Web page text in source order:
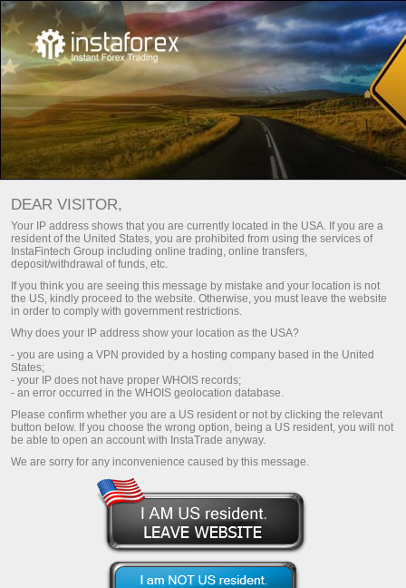
MONITORING OF ACCOUNT
51182069 - TETA 0005
Simple
ACCOUNT PROJECT NAME
ACCOUNT TYPE
ForexCopy PIP
REGISTERED
1487
days
Copying
BALANCE
77956.99
EQUITY
68183.81
TOTAL PROFIT
TRADING AGGRESSION
DEAR VISITOR,
Your IP address shows that you are currently located in the USA. If you are a
resident of the United States, you are prohibited from using the services of
InstaFintech Group including online trading, online transfers,
deposit/withdrawal of funds, etc.
If you think you are seeing this message by mistake and your location is not
the US, kindly proceed to the website. Otherwise, you must leave the website
in order to comply with government restrictions.
Why does your IP address show your location as the USA?
- you are using a VPN provided by a hosting company based in the United
States;
- your IP does not have proper WHOIS records;
- an error occurred in the WHOIS geolocation database.
Please confirm whether you are a US resident or not by clicking the relevant
button below. If you choose the wrong option, being a US resident, you will not
be able to open an account with InstaTrade anyway.
We are sorry for any inconvenience caused by this message.